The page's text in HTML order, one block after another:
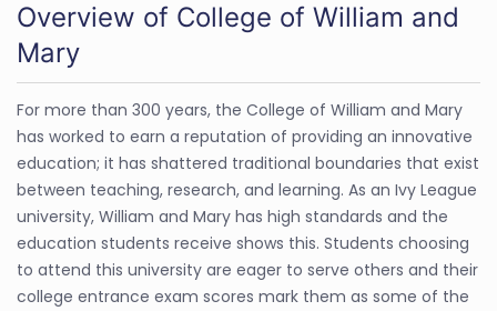
Overview of College of William and
Mary
For more than 300 years, the College of William and Mary
has worked to earn a reputation of providing an innovative
education; it has shattered traditional boundaries that exist
between teaching, research, and learning. As an Ivy League
university, William and Mary has high standards and the
education students receive shows this. Students choosing
to attend this university are eager to serve others and their
college entrance exam scores mark them as some of the